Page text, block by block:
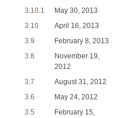
3.10.1
May 30, 2013
3.10
April 16, 2013
3.9
February 8, 2013
3.8
November 19,
2012
3.7 August 31, 2012
3.6
May 24, 2012
3.5
February 15,